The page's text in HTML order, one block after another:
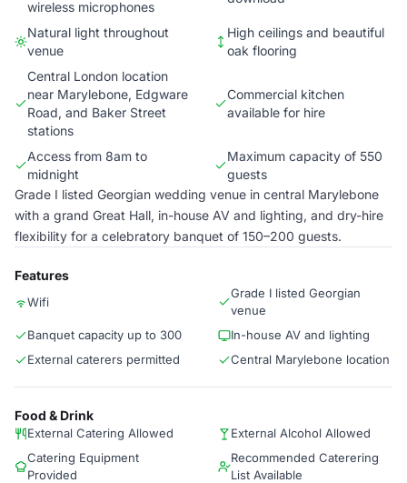
wireless microphones
Natural light throughout
venue
High ceilings and beautiful
oak flooring
Central London location
near Marylebone, Edgware
Road, and Baker Street
stations
Commercial kitchen
available for hire
Access from 8am to
midnight
Maximum capacity of 550
guests
Grade I listed Georgian wedding venue in central Marylebone
with a grand Great Hall, in-house AV and lighting, and dry-hire
flexibility for a celebratory banquet of 150–200 guests.
Features
Wifi
Grade I listed Georgian
venue
Banquet capacity up to 300
In-house AV and lighting
External caterers permitted
Central Marylebone location
Food & Drink
External Catering Allowed
External Alcohol Allowed
Catering Equipment
Provided
Recommended Caterering
List Available